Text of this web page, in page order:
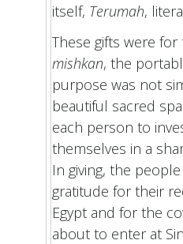
itself, Terumah,
These gifts were
mishkan, the
purpose was not
beautiful sacred
each person to
themselves in a
In giving, the
gratitude for their
Egypt and for the
about to enter at